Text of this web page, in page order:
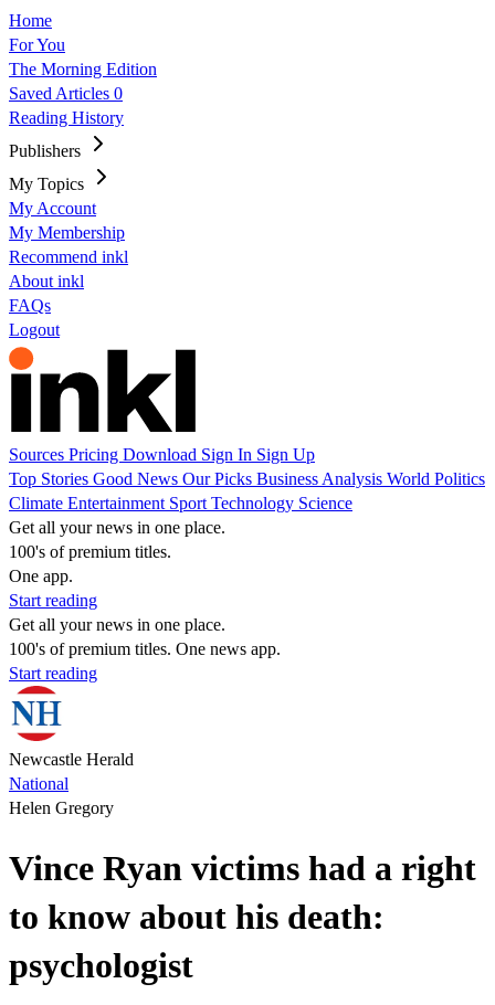
Home
For You
The Morning Edition
Saved Articles 0
Reading History
Publishers
My Topics
My Account
My Membership
Recommend inkl
About inkl
FAQs
Logout
Sources Pricing Download Sign In Sign Up
Top Stories Good News Our Picks Business Analysis World Politics
Climate Entertainment Sport Technology Science
Get all your news in one place.
100's of premium titles.
One app.
Start reading
Get all your news in one place.
100's of premium titles. One news app.
Start reading
Newcastle Herald
National
Helen Gregory
Vince Ryan victims had a right
to know about his death:
psychologist